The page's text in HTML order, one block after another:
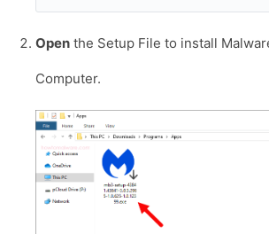
Open the Setup File to install
Computer.